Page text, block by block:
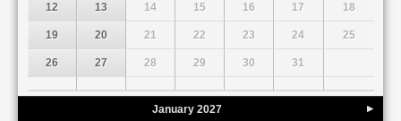
12 13 14 15 16 17 18
19 20 21 22 23 24 25
26 27 28 29 30 31
January 2027